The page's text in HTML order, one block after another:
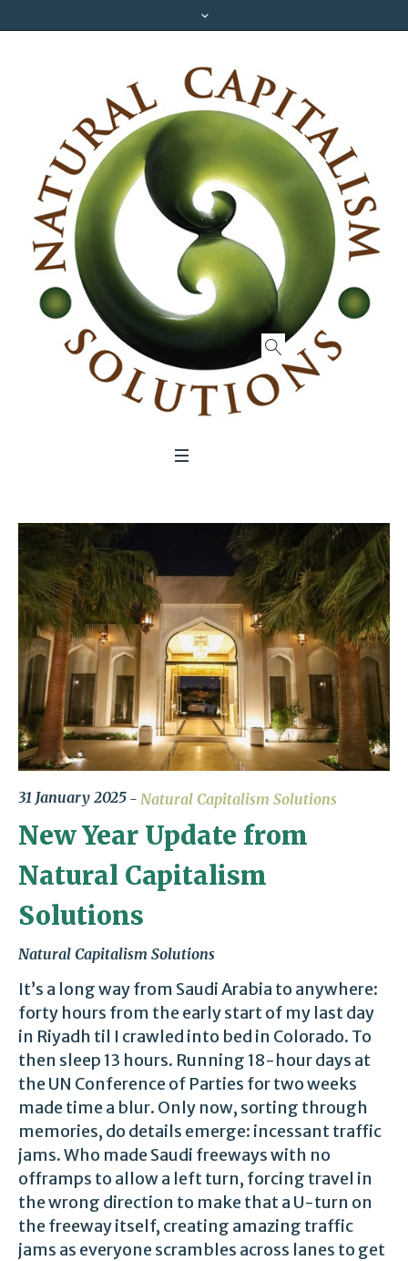
31 January 2025 Natural Capitalism Solutions
New Year Update from
Natural Capitalism
Solutions
Natural Capitalism Solutions
It’s a long way from Saudi Arabia to anywhere:
forty hours from the early start of my last day
in Riyadh til I crawled into bed in Colorado. To
then sleep 13 hours. Running 18-hour days at
the UN Conference of Parties for two weeks
made time a blur. Only now, sorting through
memories, do details emerge: incessant traffic
jams. Who made Saudi freeways with no
offramps to allow a left turn, forcing travel in
the wrong direction to make that a U-turn on
the freeway itself, creating amazing traffic
jams as everyone scrambles across lanes to get